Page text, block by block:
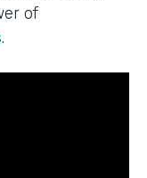
of
.